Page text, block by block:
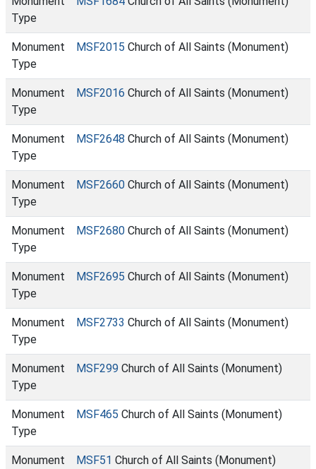
Type
Monument
Type
MSF2015 Church of All Saints (Monument)
Monument
Type
MSF2016 Church of All Saints (Monument)
Monument
Type
MSF2648 Church of All Saints (Monument)
Monument
Type
MSF2660 Church of All Saints (Monument)
Monument
Type
MSF2680 Church of All Saints (Monument)
Monument
Type
MSF2695 Church of All Saints (Monument)
Monument
Type
MSF2733 Church of All Saints (Monument)
Monument
Type
MSF299 Church of All Saints (Monument)
Monument
Type
MSF465 Church of All Saints (Monument)
Monument
MSF51 Church of All Saints (Monument)